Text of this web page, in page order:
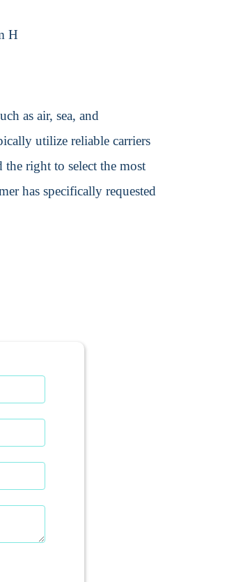
H
as air, sea, and
utilize reliable carriers
right to select the most
has specifically requested